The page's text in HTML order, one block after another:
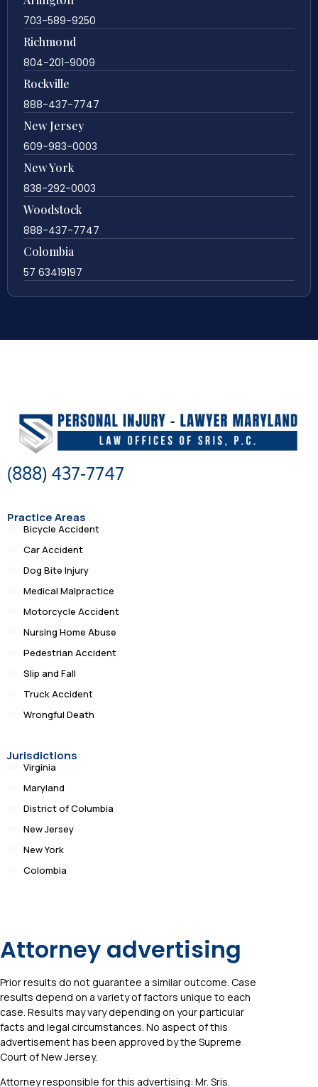
703-589-9250
Richmond
804-201-9009
Rockville
888-437-7747
New Jersey
609-983-0003
New York
838-292-0003
Woodstock
888-437-7747
Colombia
57 63419197
(888) 437-7747
Practice Areas
Bicycle Accident
Car Accident
Dog Bite Injury
Medical Malpractice
Motorcycle Accident
Nursing Home Abuse
Pedestrian Accident
Slip and Fall
Truck Accident
Wrongful Death
Jurisdictions
Virginia
Maryland
District of Columbia
New Jersey
New York
Colombia
Attorney advertising
Prior results do not guarantee a similar outcome. Case
results depend on a variety of factors unique to each
case. Results may vary depending on your particular
facts and legal circumstances. No aspect of this
advertisement has been approved by the Supreme
Court of New Jersey.
Attorney responsible for this advertising: Mr. Sris.